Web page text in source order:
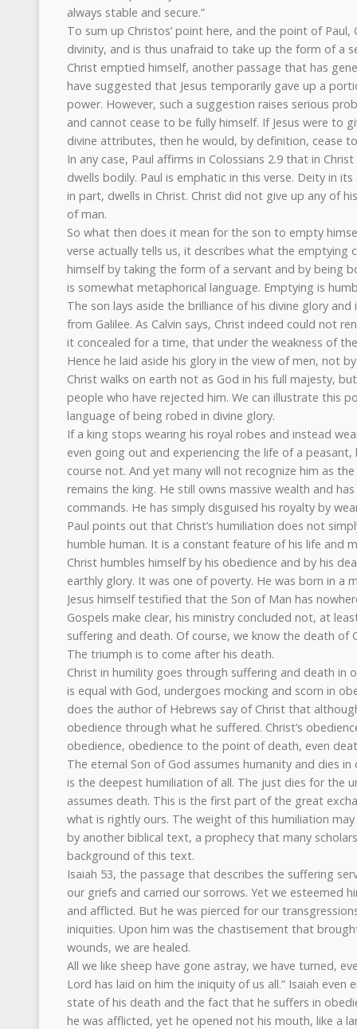
always stable and secure.”
To sum up Christos’ point here, and the point of Paul,
divinity, and is thus unafraid to take up the form of a
Christ emptied himself, another passage that has
have suggested that Jesus temporarily gave up a
power. However, such a suggestion raises serious
and cannot cease to be fully himself. If Jesus were to
divine attributes, then he would, by definition, cease
In any case, Paul affirms in Colossians 2.9 that in
dwells bodily. Paul is emphatic in this verse. Deity in
in part, dwells in Christ. Christ did not give up any of
of man.
So what then does it mean for the son to empty
verse actually tells us, it describes what the emptying
himself by taking the form of a servant and by being
is somewhat metaphorical language. Emptying is
The son lays aside the brilliance of his divine glory and
from Galilee. As Calvin says, Christ indeed could not
it concealed for a time, that under the weakness of
Hence he laid aside his glory in the view of men, not
Christ walks on earth not as God in his full majesty,
people who have rejected him. We can illustrate this
language of being robed in divine glory.
If a king stops wearing his royal robes and instead
even going out and experiencing the life of a peasant,
course not. And yet many will not recognize him as
remains the king. He still owns massive wealth and
commands. He has simply disguised his royalty by
Paul points out that Christ’s humiliation does not
humble human. It is a constant feature of his life and
Christ humbles himself by his obedience and by his
earthly glory. It was one of poverty. He was born in a
Jesus himself testified that the Son of Man has
Gospels make clear, his ministry concluded not, at
suffering and death. Of course, we know the death of
The triumph is to come after his death.
Christ in humility goes through suffering and death in
is equal with God, undergoes mocking and scorn in
does the author of Hebrews say of Christ that
obedience through what he suffered. Christ’s
obedience, obedience to the point of death, even
The eternal Son of God assumes humanity and dies
is the deepest humiliation of all. The just dies for the
assumes death. This is the first part of the great
what is rightly ours. The weight of this humiliation
by another biblical text, a prophecy that many
background of this text.
Isaiah 53, the passage that describes the suffering
our griefs and carried our sorrows. Yet we esteemed
and afflicted. But he was pierced for our
iniquities. Upon him was the chastisement that
wounds, we are healed.
All we like sheep have gone astray, we have turned,
Lord has laid on him the iniquity of us all.” Isaiah even
state of his death and the fact that he suffers in
he was afflicted, yet he opened not his mouth, like a